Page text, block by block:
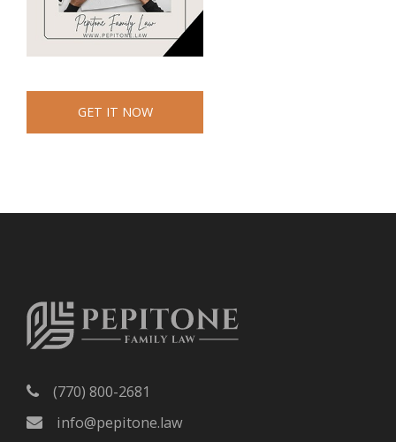
GET IT NOW
(770) 800-2681
info@pepitone.law